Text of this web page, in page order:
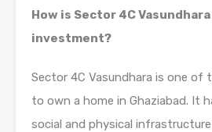
How is Sector 4C
investment?
Sector 4C Vasundhara is one of
to own a home in Ghaziabad. It
social and physical